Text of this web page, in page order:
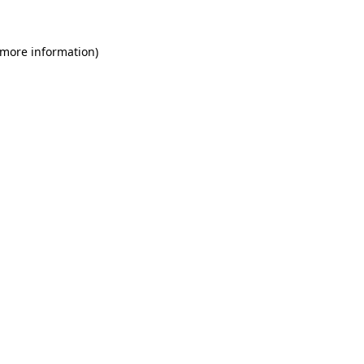
information)